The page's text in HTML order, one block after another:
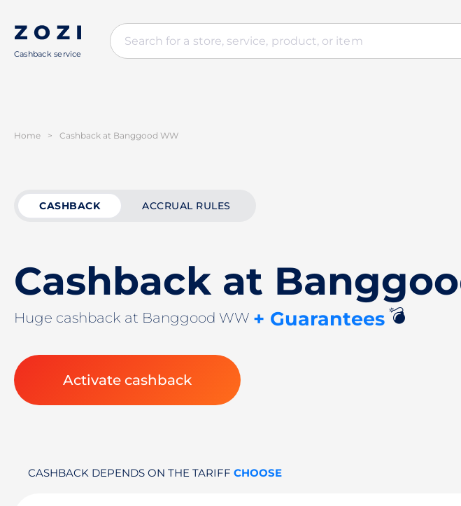
Cashback service
Home > Cashback at Banggood WW
CASHBACK ACCRUAL RULES
Cashback at
Huge cashback at Banggood WW + Guarantees💣
Activate cashback
CASHBACK DEPENDS ON THE TARIFF CHOOSE